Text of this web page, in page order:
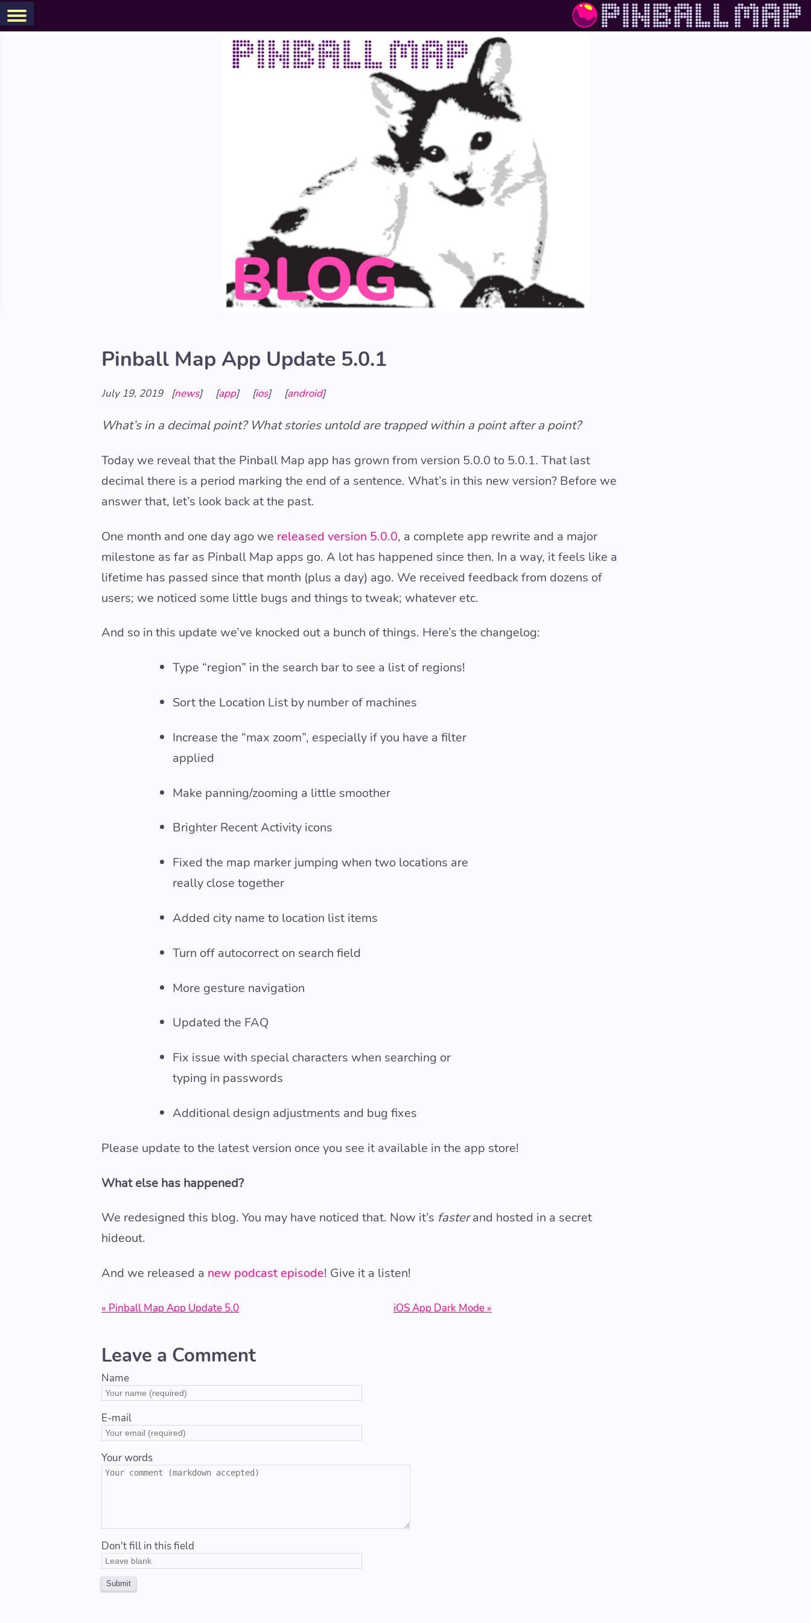
Pinball Map App Update 5.0.1
July 19, 2019 [news] [app] [ios] [android]
What’s in a decimal point? What stories untold are trapped within a point after a point?
Today we reveal that the Pinball Map app has grown from version 5.0.0 to 5.0.1. That last
decimal there is a period marking the end of a sentence. What’s in this new version? Before we
answer that, let’s look back at the past.
One month and one day ago we released version 5.0.0, a complete app rewrite and a major
milestone as far as Pinball Map apps go. A lot has happened since then. In a way, it feels like a
lifetime has passed since that month (plus a day) ago. We received feedback from dozens of
users; we noticed some little bugs and things to tweak; whatever etc.
And so in this update we’ve knocked out a bunch of things. Here’s the changelog:
Type “region” in the search bar to see a list of regions!
Sort the Location List by number of machines
Increase the “max zoom”, especially if you have a filter
applied
Make panning/zooming a little smoother
Brighter Recent Activity icons
Fixed the map marker jumping when two locations are
really close together
Added city name to location list items
Turn off autocorrect on search field
More gesture navigation
Updated the FAQ
Fix issue with special characters when searching or
typing in passwords
Additional design adjustments and bug fixes
Please update to the latest version once you see it available in the app store!
What else has happened?
We redesigned this blog. You may have noticed that. Now it’s fasterand hosted in a secret
hideout.
And we released a new podcast episode! Give it a listen!
« Pinball Map App Update 5.0 iOS App Dark Mode »
Leave a Comment
Name
E-mail
Your words
Don't fill in this field
Submit